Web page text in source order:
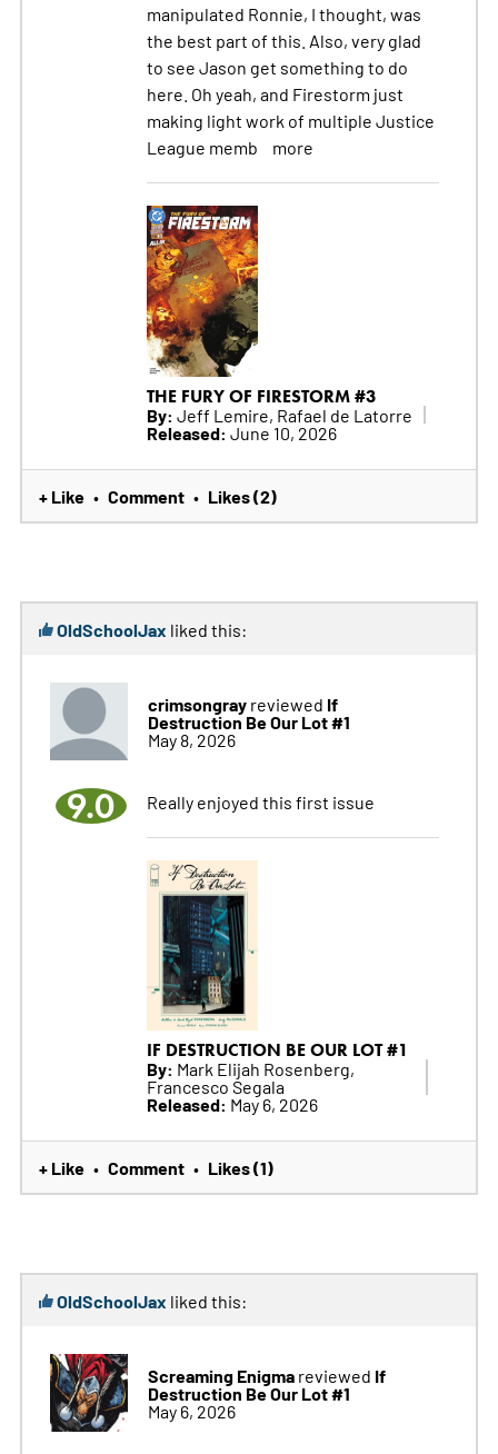
manipulated Ronnie, I thought, was
the best part of this. Also, very glad
to see Jason get something to do
here. Oh yeah, and Firestorm just
making light work of multiple Justice
League memb
more
THE FURY OF FIRESTORM #3
By: Jeff Lemire, Rafael de Latorre
Released: June 10, 2026
+ Like • Comment • Likes (2)
OldSchoolJax liked this:
crimsongrayreviewed If
Destruction Be Our Lot #1
May 8, 2026
9.0 Really enjoyed this first issue
IF DESTRUCTION BE OUR LOT #1
By: Mark Elijah Rosenberg,
Francesco Segala
Released: May 6, 2026
+ Like • Comment • Likes (1)
OldSchoolJax liked this:
Screaming Enigmareviewed If
Destruction Be Our Lot #1
May 6, 2026